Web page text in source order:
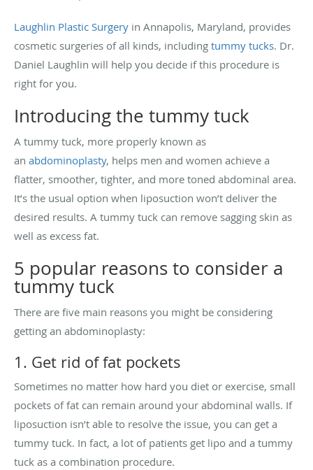
Laughlin Plastic Surgery in Annapolis, Maryland, provides
cosmetic surgeries of all kinds, including tummy tucks. Dr.
Daniel Laughlin will help you decide if this procedure is
right for you.
Introducing the tummy tuck
A tummy tuck, more properly known as
an abdominoplasty, helps men and women achieve a
flatter, smoother, tighter, and more toned abdominal area.
It’s the usual option when liposuction won’t deliver the
desired results. A tummy tuck can remove sagging skin as
well as excess fat.
5 popular reasons to consider a
tummy tuck
There are five main reasons you might be considering
getting an abdominoplasty:
1. Get rid of fat pockets
Sometimes no matter how hard you diet or exercise, small
pockets of fat can remain around your abdominal walls. If
liposuction isn’t able to resolve the issue, you can get a
tummy tuck. In fact, a lot of patients get lipo and a tummy
tuck as a combination procedure.